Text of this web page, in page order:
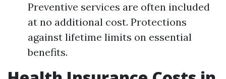
Preventive services are often included
at no additional cost. Protections
against lifetime limits on essential
benefits.